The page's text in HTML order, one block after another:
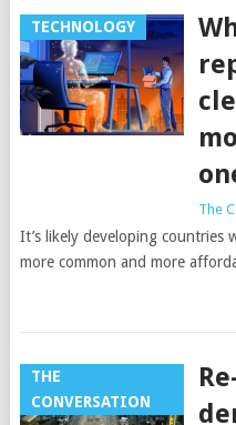
TECHNOLOGY
The
It’s likely developing countries
more common and more
THE
CONVERSATION